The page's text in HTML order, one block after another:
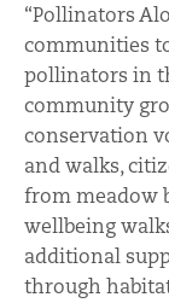
“Pollinators
communities
pollinators in
community
conservation
and walks,
from meadow
wellbeing
additional
through